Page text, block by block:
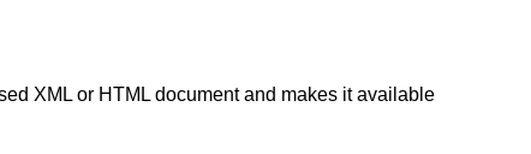
XML or HTML document and makes it available